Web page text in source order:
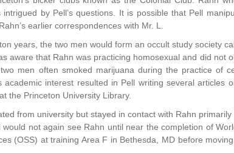
by Pell’s questions. It is possible that Pell
earlier correspondences with Mr. L.
years, the two men would form an occult study society
aware that Rahn was practicing homosexual and did not
men often smoked marijuana during the practice of
academic interest resulted in Pell writing several
the Princeton University Library.
from university but stayed in contact with Rahn
not again see Rahn until near the completion of
(OSS) at training Area F in Bethesda, MD before